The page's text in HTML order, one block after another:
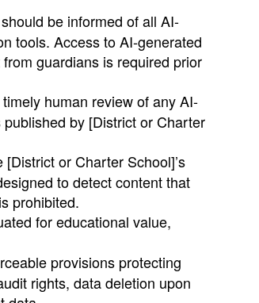
be informed of all AI-
tools. Access to AI-generated
guardians is required prior
human review of any AI-
by [District or Charter
or Charter School]’s
to detect content that
prohibited.
for educational value,
provisions protecting
rights, data deletion upon